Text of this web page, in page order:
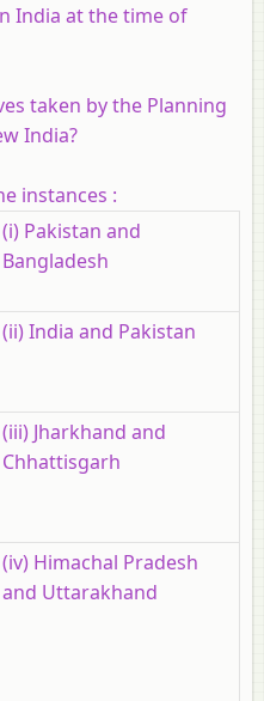
India at the time of
taken by the Planning
India?
instances :
(i) Pakistan and
Bangladesh
(ii) India and Pakistan
(iii) Jharkhand and
Chhattisgarh
(iv) Himachal Pradesh
and Uttarakhand